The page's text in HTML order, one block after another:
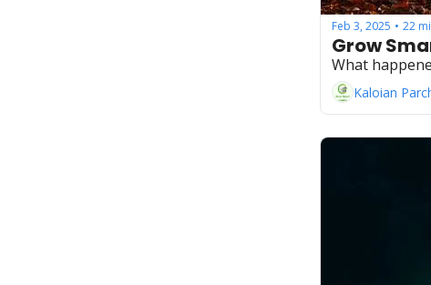
Feb 3, 2025 • 22
Grow
What
Kaloian